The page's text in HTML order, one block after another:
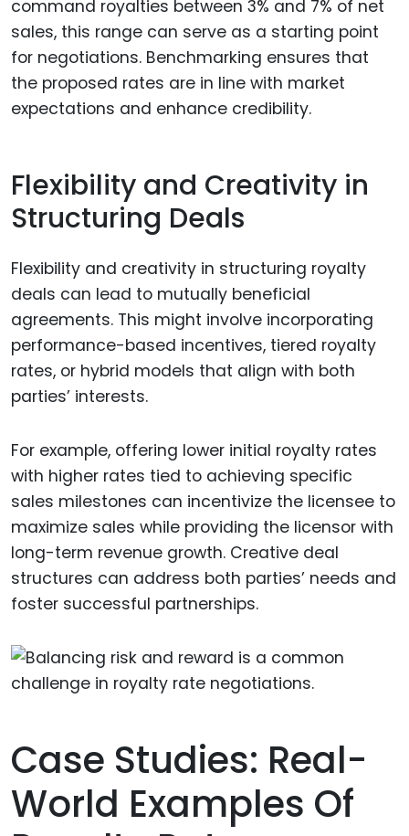
command royalties between 3% and 7% of net
sales, this range can serve as a starting point
for negotiations. Benchmarking ensures that
the proposed rates are in line with market
expectations and enhance credibility.
Flexibility and Creativity in
Structuring Deals
Flexibility and creativity in structuring royalty
deals can lead to mutually beneficial
agreements. This might involve incorporating
performance-based incentives, tiered royalty
rates, or hybrid models that align with both
parties’ interests.
For example, offering lower initial royalty rates
with higher rates tied to achieving specific
sales milestones can incentivize the licensee to
maximize sales while providing the licensor with
long-term revenue growth. Creative deal
structures can address both parties’ needs and
foster successful partnerships.
Case Studies: Real-
World Examples Of